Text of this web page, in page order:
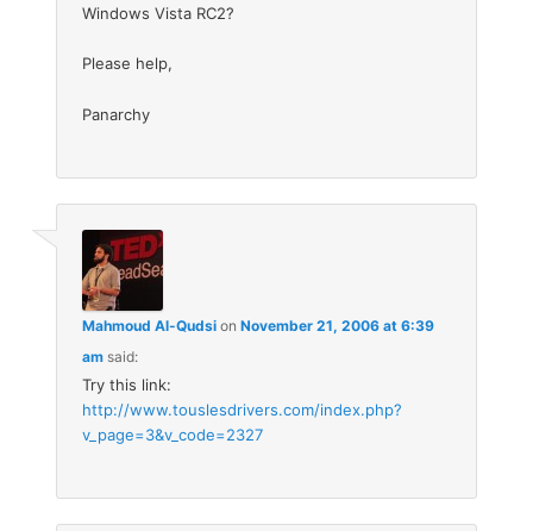
Windows Vista RC2?
Please help,
Panarchy
Mahmoud Al-Qudsi onNovember 21, 2006 at 6:39
am said:
Try this link:
http://www.touslesdrivers.com/index.php?
v_page=3&v_code=2327